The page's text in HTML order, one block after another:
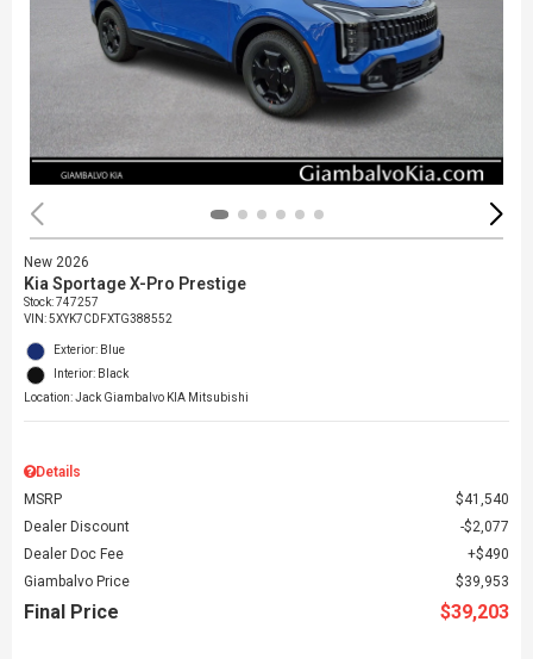
New 2026
Kia Sportage X-Pro Prestige
Stock:747257
VIN:5XYK7CDFXTG388552
Exterior: Blue
Interior: Black
Location: Jack Giambalvo KIA Mitsubishi
Details
MSRP
$41,540
Dealer Discount
$2,077
Dealer Doc Fee
$490
Giambalvo Price
$39,953
Final Price $39,203